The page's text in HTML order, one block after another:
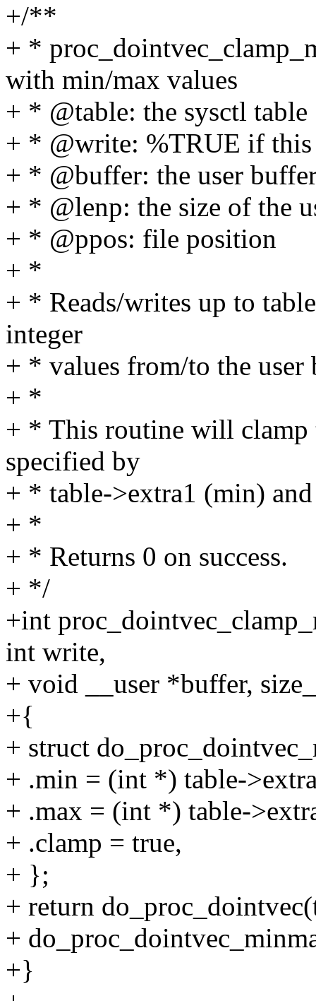
+/**
+ *
with min/max values
+ * @table: the sysctl table
+ * @write: %TRUE if
+ * @buffer: the user
+ * @lenp: the size of the
+ * @ppos: file position
+ *
+ * Reads/writes up to
integer
+ * values from/to the user
+ *
+ * This routine will clamp
specified by
+ * table->extra1 (min)
+ *
+ * Returns 0 on success.
+ */
+int
int write,
+ void __user *buffer,
+{
+ struct
+ .min = (int *) table-
+ .max = (int *) table-
+ .clamp = true,
+ };
+ return
+
+}